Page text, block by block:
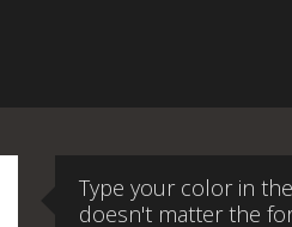
Type your color in
doesn't matter the